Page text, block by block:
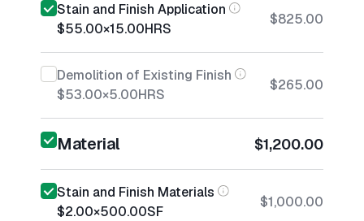
Stain and Finish Application
$55.00×15.00HRS
$825.00
Demolition of Existing Finish
$53.00×5.00HRS
$265.00
Material $1,200.00
Stain and Finish Materials
$2.00×500.00SF
$1,000.00